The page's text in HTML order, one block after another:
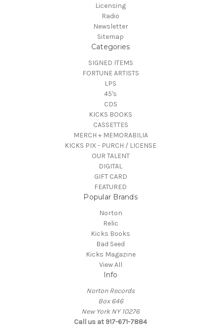
Licensing
Radio
Newsletter
Sitemap
Categories
SIGNED ITEMS
FORTUNE ARTISTS
LPS
45's
CDS
KICKS BOOKS
CASSETTES
MERCH + MEMORABILIA
KICKS PIX - PURCH / LICENSE
OUR TALENT
DIGITAL
GIFT CARD
FEATURED
Popular Brands
Norton
Relic
Kicks Books
Bad Seed
Kicks Magazine
View All
Info
Norton Records
Box 646
New York NY 10276
Call us at 917-671-7884